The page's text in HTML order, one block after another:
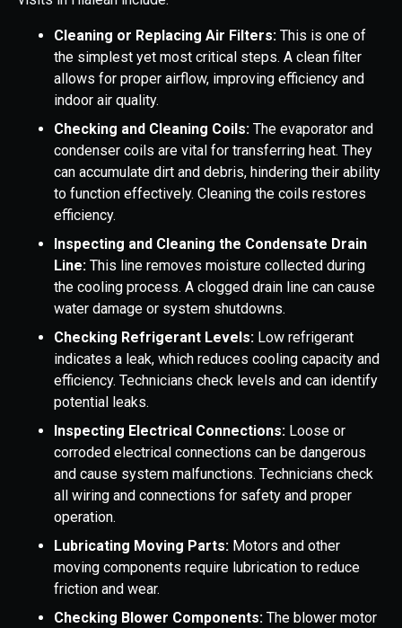
Cleaning or Replacing Air Filters: This is one of
the simplest yet most critical steps. A clean filter
allows for proper airflow, improving efficiency and
indoor air quality.
Checking and Cleaning Coils: The evaporator and
condenser coils are vital for transferring heat. They
can accumulate dirt and debris, hindering their ability
to function effectively. Cleaning the coils restores
efficiency.
Inspecting and Cleaning the Condensate Drain
Line: This line removes moisture collected during
the cooling process. A clogged drain line can cause
water damage or system shutdowns.
Checking Refrigerant Levels: Low refrigerant
indicates a leak, which reduces cooling capacity and
efficiency. Technicians check levels and can identify
potential leaks.
Inspecting Electrical Connections: Loose or
corroded electrical connections can be dangerous
and cause system malfunctions. Technicians check
all wiring and connections for safety and proper
operation.
Lubricating Moving Parts: Motors and other
moving components require lubrication to reduce
friction and wear.
Checking Blower Components: The blower motor